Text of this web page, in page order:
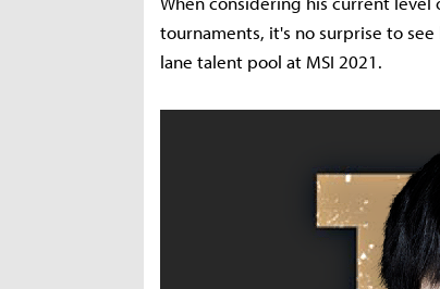
tournaments, it's no surprise to
lane talent pool at MSI 2021.